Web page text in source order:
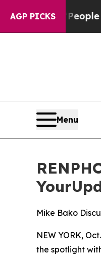
AGP PICKS
Win: “People Are
Menu
Mike Bako
NEW YORK,
the spotlight